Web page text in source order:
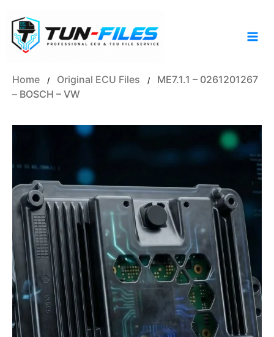
content
Home / Original ECU Files /
ME7.1.1 – 0261201267
– BOSCH – VW